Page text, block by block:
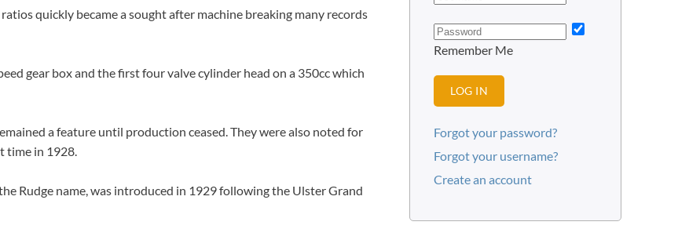
quickly became a sought after machine breaking many records
gear box and the first four valve cylinder head on a 350cc which
a feature until production ceased. They were also noted for
time in 1928.
Rudge name, was introduced in 1929 following the Ulster Grand
Remember Me
LOG IN
Forgot your password?
Forgot your username?
Create an account